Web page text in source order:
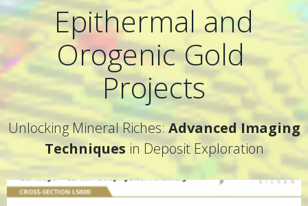
Epithermal and
Orogenic Gold
Projects
Unlocking Mineral Riches:Advanced Imaging
Techniques in Deposit Exploration